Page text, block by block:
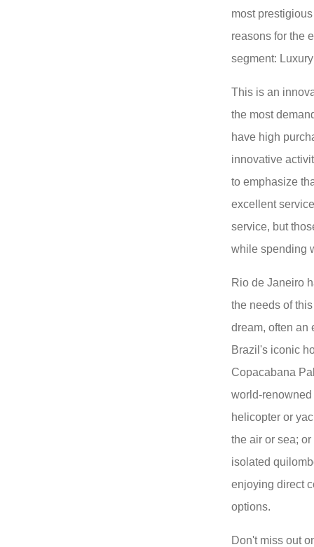
most
reasons for the
segment:
This is an
the most
have high
innovative
to emphasize
excellent
service, but
while spending
Rio de Janeiro
the needs of
dream, often an
Brazil's iconic
Copacabana
world-
helicopter or
the air or sea;
isolated
enjoying direct
options.
Don't miss out